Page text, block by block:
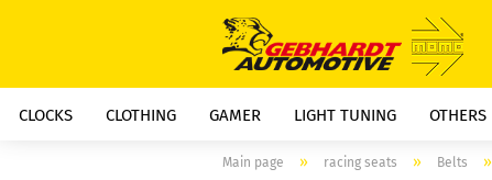
CLOCKS CLOTHING GAMER LIGHT TUNING OTHERS
Main page » racing seats » Belts »